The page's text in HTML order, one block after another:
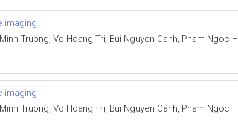
imaging
Truong, Vo Hoang Tri, Bui Nguyen Canh, Pham Ngoc
imaging
Truong, Vo Hoang Tri, Bui Nguyen Canh, Pham Ngoc